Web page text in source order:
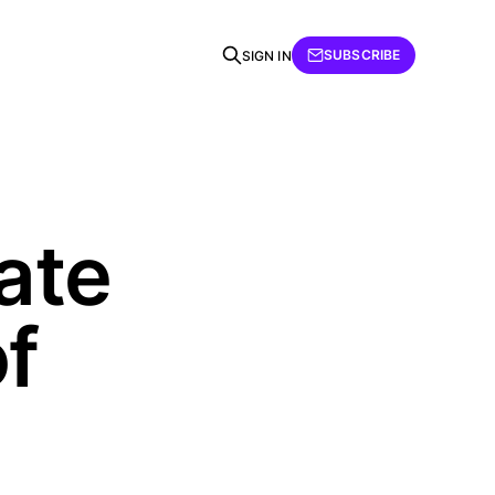
SIGN IN SUBSCRIBE